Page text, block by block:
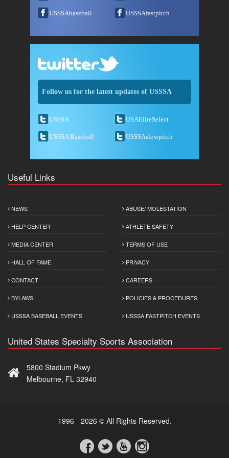
USSSAbaseball USSSAfastpitch
Follow us for the latest updates of USSSA
USSSA USAEliteSelect
USSSA Baseball USSSAslowpitch
Useful Links
NEWS
HELP CENTER
MEDIA CENTER
HALL OF FAME
CONTACT
BYLAWS
USSSA BASEBALL EVENTS
ABUSE/ MOLESTATION
ATHLETE SAFETY
TERMS OF USE
PRIVACY
CAREERS
POLICIES & PROCEDURES
USSSA FASTPITCH EVENTS
United States Specialty Sports Association
5800 Stadium Pkwy
Melbourne, FL 32940
1996 - 2026 © All Rights Reserved.